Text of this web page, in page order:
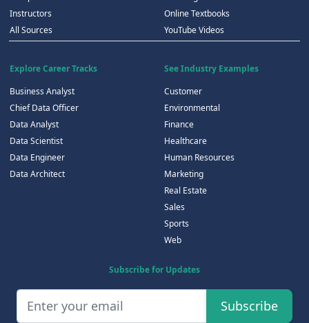
Instructors
All Sources
Online Textbooks
YouTube Videos
Explore Career Tracks
Business Analyst
Chief Data Officer
Data Analyst
Data Scientist
Data Engineer
Data Architect
See Industry Examples
Customer
Environmental
Finance
Healthcare
Human Resources
Marketing
Real Estate
Sales
Sports
Web
Subscribe for Updates
Subscribe